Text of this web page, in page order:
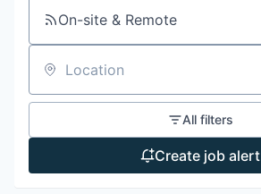
On-site & Remote
Location
All filters
Create job alert